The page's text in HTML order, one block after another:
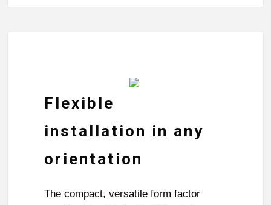
Flexible
installation in any
orientation
The compact, versatile form factor